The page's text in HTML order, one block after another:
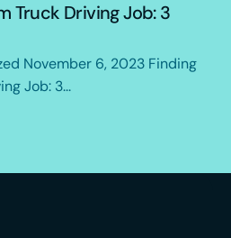
Truck Driving Job: 3
November 6, 2023 Finding
Job: 3...